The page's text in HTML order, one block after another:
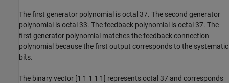
The first generator polynomial is octal 37. The second generator
polynomial is octal 33. The feedback polynomial is octal 37. The
first generator polynomial matches the feedback connection
polynomial because the first output corresponds to the systematic
bits.
The binary vector [1 1 1 1 1] represents octal 37 and corresponds